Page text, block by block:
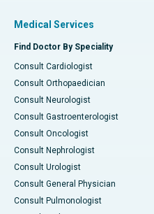
Medical Services
Find Doctor By Speciality
Consult Cardiologist
Consult Orthopaedician
Consult Neurologist
Consult Gastroenterologist
Consult Oncologist
Consult Nephrologist
Consult Urologist
Consult General Physician
Consult Pulmonologist